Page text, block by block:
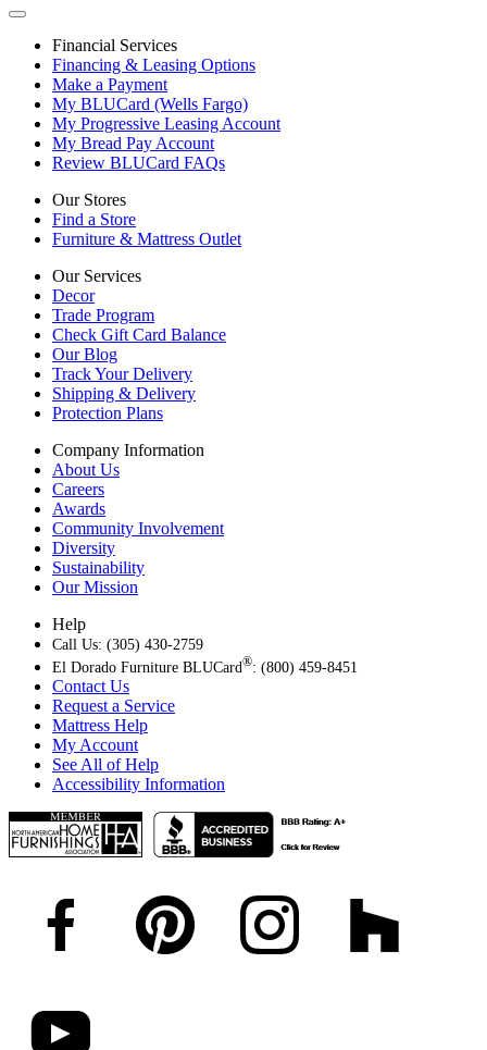
Financial Services
Financing & Leasing Options
Make a Payment
My BLUCard (Wells Fargo)
My Progressive Leasing Account
My Bread Pay Account
Review BLUCard FAQs
Our Stores
Find a Store
Furniture & Mattress Outlet
Our Services
Decor
Trade Program
Check Gift Card Balance
Our Blog
Track Your Delivery
Shipping & Delivery
Protection Plans
Company Information
About Us
Careers
Awards
Community Involvement
Diversity
Sustainability
Our Mission
Help
Call Us: (305) 430-2759
El Dorado Furniture BLUCard®: (800) 459-8451
Contact Us
Request a Service
Mattress Help
My Account
See All of Help
Accessibility Information